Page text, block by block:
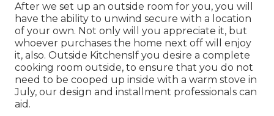
After we set up an outside room for you, you will
have the ability to unwind secure with a location
of your own. Not only will you appreciate it, but
whoever purchases the home next off will enjoy
it, also. Outside KitchensIf you desire a complete
cooking room outside, to ensure that you do not
need to be cooped up inside with a warm stove in
July, our design and installment professionals can
aid.